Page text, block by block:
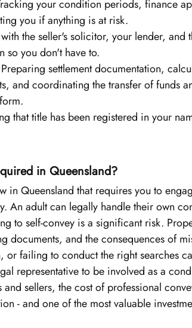
your condition periods, finance
you if anything is at risk.
the seller's solicitor, your lender, and
so you don't have to.
Preparing settlement documentation,
and coordinating the transfer of funds
that title has been registered in your
in Queensland?
in Queensland that requires you to
An adult can legally handle their own
to self-convey is a significant risk.
documents, and the consequences of
or failing to conduct the right searches
representative to be involved as a
sellers, the cost of professional
- and one of the most valuable